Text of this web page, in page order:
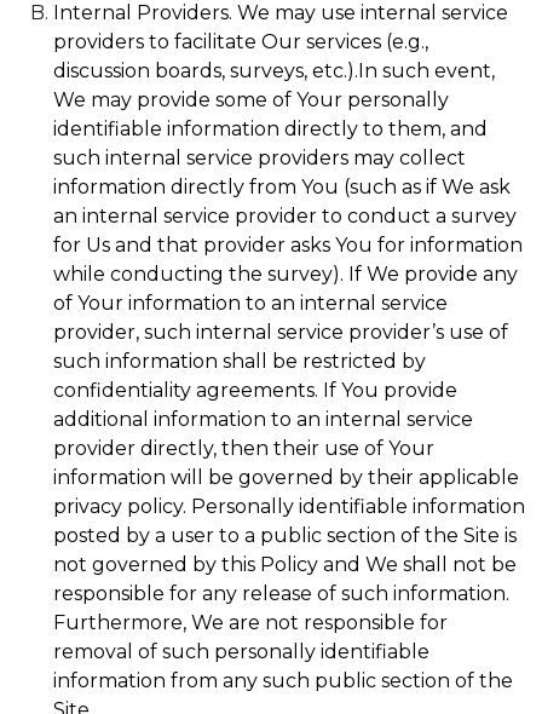
Internal Providers. We may use internal service
providers to facilitate Our services (e.g.,
discussion boards, surveys, etc.).In such event,
We may provide some of Your personally
identifiable information directly to them, and
such internal service providers may collect
information directly from You (such as if We ask
an internal service provider to conduct a survey
for Us and that provider asks You for information
while conducting the survey). If We provide any
of Your information to an internal service
provider, such internal service provider’s use of
such information shall be restricted by
confidentiality agreements. If You provide
additional information to an internal service
provider directly, then their use of Your
information will be governed by their applicable
privacy policy. Personally identifiable information
posted by a user to a public section of the Site is
not governed by this Policy and We shall not be
responsible for any release of such information.
Furthermore, We are not responsible for
removal of such personally identifiable
information from any such public section of the